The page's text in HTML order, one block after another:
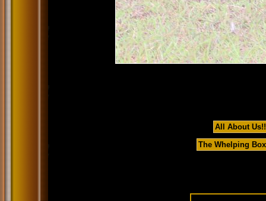
All About Us!!
The Whelping